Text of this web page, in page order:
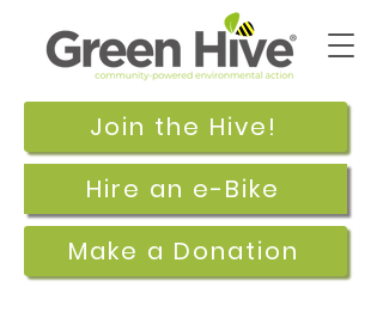
Join the Hive!
Make a Donation
Hire an e-Bike